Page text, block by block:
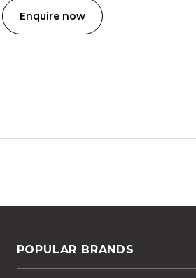
Enquire now
POPULAR BRANDS